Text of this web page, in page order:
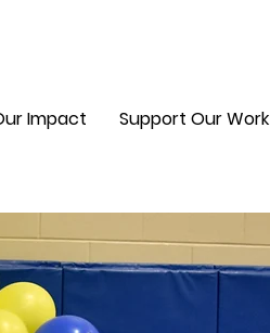
Impact Support Our Work